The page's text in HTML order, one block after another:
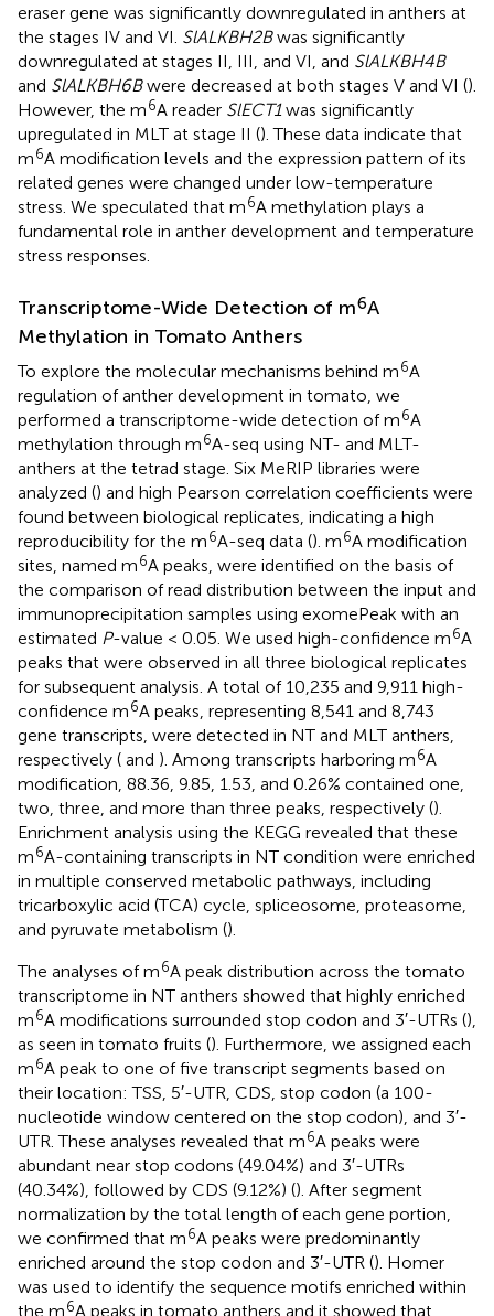
eraser gene was significantly downregulated in anthers at
the stages IV and VI. SlALKBH2Bwas significantly
downregulated at stages II, III, and VI, and SlALKBH4B
and SlALKBH6Bwere decreased at both stages V and VI ().
However, the m6A reader SlECT1was significantly
upregulated in MLT at stage II (). These data indicate that
m6A modification levels and the expression pattern of its
related genes were changed under low-temperature
stress. We speculated that m6A methylation plays a
fundamental role in anther development and temperature
stress responses.
Transcriptome-Wide Detection of m6A
Methylation in Tomato Anthers
To explore the molecular mechanisms behind m6A
regulation of anther development in tomato, we
performed a transcriptome-wide detection of m6A
methylation through m6A-seq using NT- and MLT-
anthers at the tetrad stage. Six MeRIP libraries were
analyzed () and high Pearson correlation coefficients were
found between biological replicates, indicating a high
reproducibility for the m6A-seq data (). m6A modification
sites, named m6A peaks, were identified on the basis of
the comparison of read distribution between the input and
immunoprecipitation samples using exomePeak with an
estimated P-value < 0.05. We used high-confidence m6A
peaks that were observed in all three biological replicates
for subsequent analysis. A total of 10,235 and 9,911 high-
confidence m6A peaks, representing 8,541 and 8,743
gene transcripts, were detected in NT and MLT anthers,
respectively ( and ). Among transcripts harboring m6A
modification, 88.36, 9.85, 1.53, and 0.26% contained one,
two, three, and more than three peaks, respectively ().
Enrichment analysis using the KEGG revealed that these
m6A-containing transcripts in NT condition were enriched
in multiple conserved metabolic pathways, including
tricarboxylic acid (TCA) cycle, spliceosome, proteasome,
and pyruvate metabolism ().
The analyses of m6A peak distribution across the tomato
transcriptome in NT anthers showed that highly enriched
m6A modifications surrounded stop codon and 3′-UTRs (),
as seen in tomato fruits (). Furthermore, we assigned each
m6A peak to one of five transcript segments based on
their location: TSS, 5′-UTR, CDS, stop codon (a 100-
nucleotide window centered on the stop codon), and 3′-
UTR. These analyses revealed that m6A peaks were
abundant near stop codons (49.04%) and 3′-UTRs
(40.34%), followed by CDS (9.12%) (). After segment
normalization by the total length of each gene portion,
we confirmed that m6A peaks were predominantly
enriched around the stop codon and 3′-UTR (). Homer
was used to identify the sequence motifs enriched within
the m6A peaks in tomato anthers and it showed that